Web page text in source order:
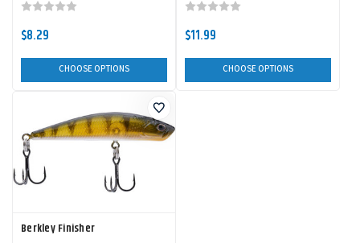
$8.29
CHOOSE OPTIONS
$11.99
CHOOSE OPTIONS
Berkley Finisher